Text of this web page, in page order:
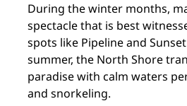
During the winter months,
spectacle that is best
spots like Pipeline and
summer, the North Shore
paradise with calm waters
and snorkeling.